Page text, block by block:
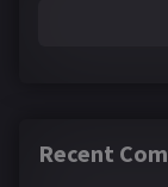
Recent